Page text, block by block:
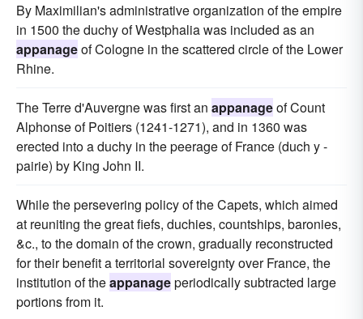
By Maximilian's administrative organization of the empire
in 1500 the duchy of Westphalia was included as an
appanageof Cologne in the scattered circle of the Lower
Rhine.
The Terre d'Auvergne was first an appanageof Count
Alphonse of Poitiers (1241-1271), and in 1360 was
erected into a duchy in the peerage of France (duch y -
pairie) by King John II.
While the persevering policy of the Capets, which aimed
at reuniting the great fiefs, duchies, countships, baronies,
&c., to the domain of the crown, gradually reconstructed
for their benefit a territorial sovereignty over France, the
institution of theappanageperiodically subtracted large
portions from it.